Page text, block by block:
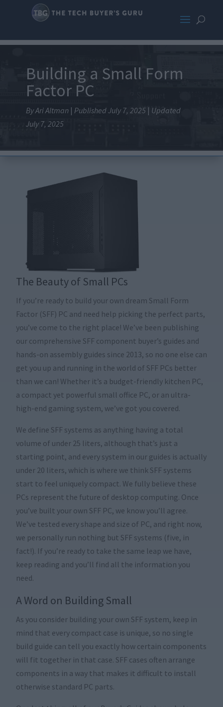
Building a Small Form
Factor PC
By Ari Altman| Published July 7, 2025| Updated
July 7, 2025
The Beauty of Small PCs
If you’re ready to build your own dream Small Form
Factor (SFF) PC and need help picking the perfect parts,
you’ve come to the right place! We’ve been publishing
our comprehensive SFF component buyer’s guides and
hands-on assembly guides since 2013, so no one else can
get you up and running in the world of SFF PCs better
than we can! Whether it’s a budget-friendly kitchen PC,
a compact yet powerful small office PC, or an ultra-
high-end gaming system, we’ve got you covered.
We define SFF systems as anything having a total
volume of under 25 liters, although that’s just a
starting point, and every system in our guides is actually
under 20 liters, which is where we think SFF systems
start to feel uniquely compact. We fully believe these
PCs represent the future of desktop computing. Once
you’ve built your own SFF PC, we know you’ll agree.
We’ve tested every shape and size of PC, and right now,
we personally run nothing but SFF systems (five, in
fact!). If you’re ready to take the same leap we have,
keep reading and you’ll find all the information you
need.
A Word on Building Small
As you consider building your own SFF system, keep in
mind that every compact case is unique, so no single
build guide can tell you exactly how certain components
will fit together in that case. SFF cases often arrange
components in a way that makes it difficult to install
otherwise standard PC parts.